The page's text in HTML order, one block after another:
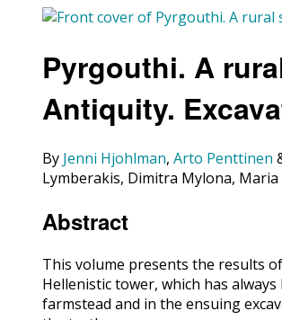
Pyrgouthi. A
Antiquity.
By Jenni Hjohlman, Arto Penttinen
Lymberakis, Dimitra Mylona,
Abstract
This volume presents the results
Hellenistic tower, which has
farmstead and in the ensuing